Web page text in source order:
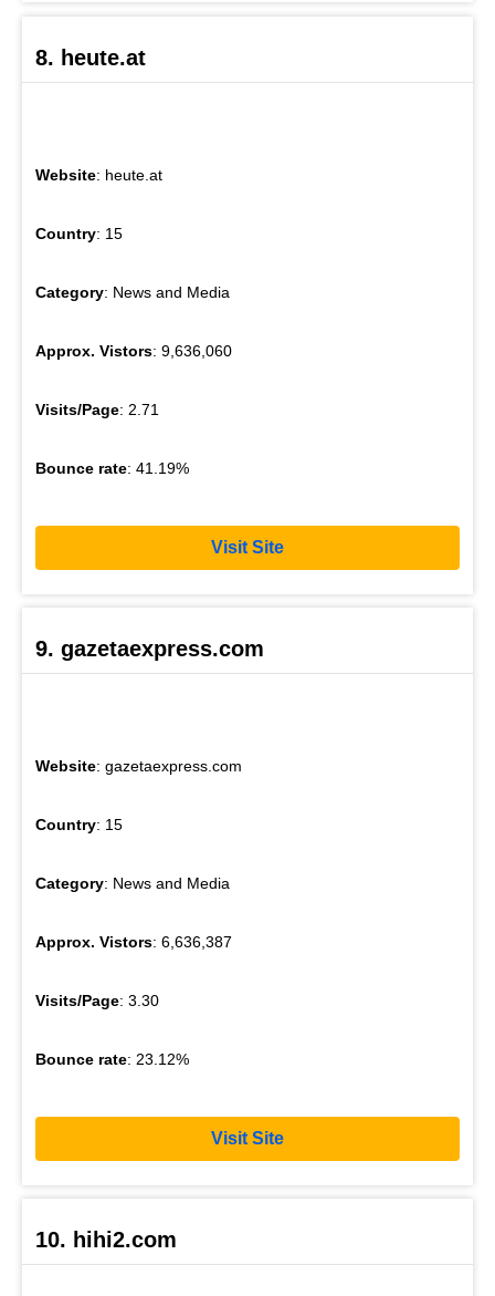
8. heute.at
Website: heute.at
Country: 15
Category: News and Media
Approx. Vistors: 9,636,060
Visits/Page: 2.71
Bounce rate: 41.19%
Visit Site
9. gazetaexpress.com
Website: gazetaexpress.com
Country: 15
Category: News and Media
Approx. Vistors: 6,636,387
Visits/Page: 3.30
Bounce rate: 23.12%
Visit Site
10. hihi2.com